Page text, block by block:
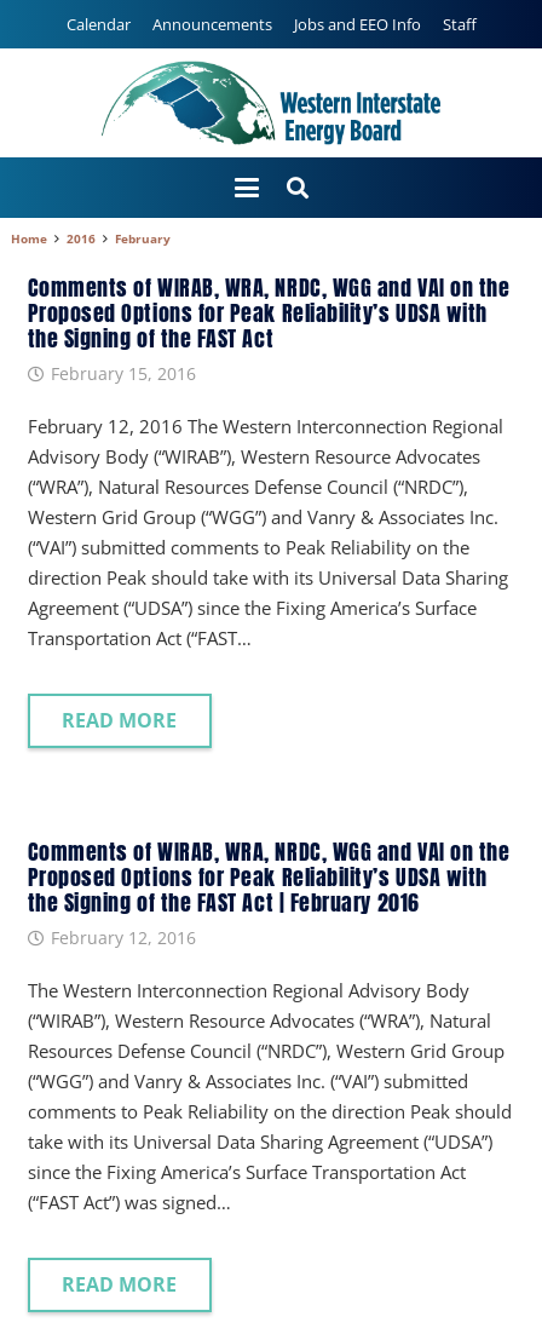
Calendar Announcements Jobs and EEO Info Staff
Home 2016 February
Comments of WIRAB, WRA, NRDC, WGG and VAI on the
Proposed Options for Peak Reliability’s UDSA with
the Signing of the FAST Act
February 15, 2016
February 12, 2016 The Western Interconnection Regional
Advisory Body (“WIRAB”), Western Resource Advocates
(“WRA”), Natural Resources Defense Council (“NRDC”),
Western Grid Group (“WGG”) and Vanry & Associates Inc.
(“VAI”) submitted comments to Peak Reliability on the
direction Peak should take with its Universal Data Sharing
Agreement (“UDSA”) since the Fixing America’s Surface
Transportation Act (“FAST…
READ MORE
Comments of WIRAB, WRA, NRDC, WGG and VAI on the
Proposed Options for Peak Reliability’s UDSA with
the Signing of the FAST Act | February 2016
February 12, 2016
The Western Interconnection Regional Advisory Body
(“WIRAB”), Western Resource Advocates (“WRA”), Natural
Resources Defense Council (“NRDC”), Western Grid Group
(“WGG”) and Vanry & Associates Inc. (“VAI”) submitted
comments to Peak Reliability on the direction Peak should
take with its Universal Data Sharing Agreement (“UDSA”)
since the Fixing America’s Surface Transportation Act
(“FAST Act”) was signed…
READ MORE